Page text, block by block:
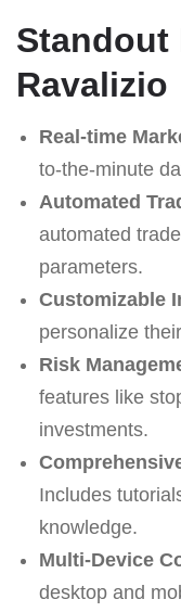
Ravalizio
Real-time
to-the-minute
Automated
automated
parameters.
Customizable
personalize
Risk
features like
investments.
Includes
knowledge.
Multi-Device
desktop and